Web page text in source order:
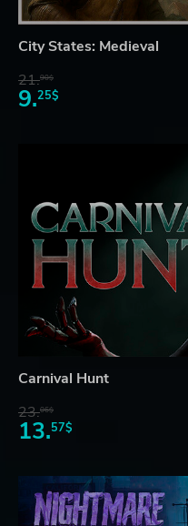
City States: Medieval
21.90$
9.25$
Carnival Hunt
23.06$
13.57$